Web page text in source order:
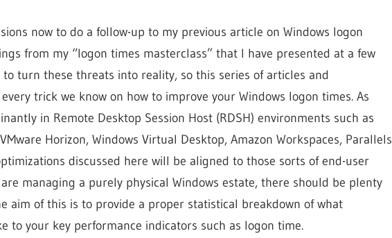
now to do a follow-up to my previous article on Windows logon
from my “logon times masterclass” that I have presented at a few
to turn these threats into reality, so this series of articles and
trick we know on how to improve your Windows logon times. As
in Remote Desktop Session Host (RDSH) environments such as
Horizon, Windows Virtual Desktop, Amazon Workspaces, Parallels
discussed here will be aligned to those sorts of end-user
managing a purely physical Windows estate, there should be plenty
aim of this is to provide a proper statistical breakdown of what
to your key performance indicators such as logon time.